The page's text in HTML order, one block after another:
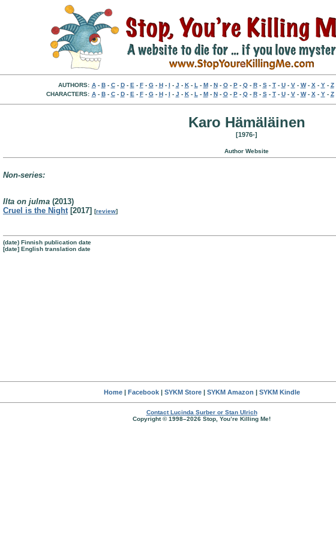
AUTHORS: A- B- C- D- E - F- G- H- I - J - K- L - M- N- O- P- Q- R- S- T- U- V- W- X - Y- Z
CHARACTERS: A- B- C- D- E - F- G- H- I - J - K- L - M- N- O- P- Q- R- S- T- U- V- W- X - Y- Z
Karo Hämäläinen
[1976-]
Author Website
Non-series:
Ilta on julma (2013)
Cruel is the Night[2017] [review]
(date) Finnish publication date
[date] English translation date
Home| Facebook| SYKM Store| SYKM Amazon | SYKM Kindle
Contact Lucinda Surber or Stan Ulrich
Copyright © 1998–2026 Stop, You’re Killing Me!